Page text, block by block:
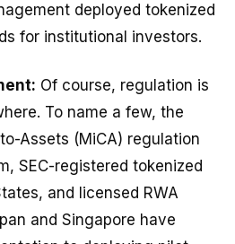
deployed tokenized
for institutional investors.
Of course, regulation is
To name a few, the
Assets (MiCA) regulation
SEC-registered tokenized
and licensed RWA
and Singapore have